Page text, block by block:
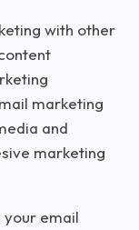
with other
marketing
and
marketing
your email